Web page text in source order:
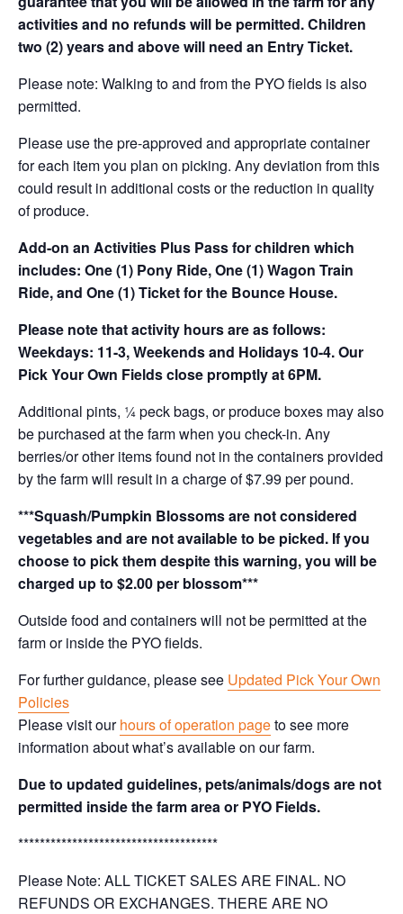
activities and no refunds will be permitted. Children
two (2) years and above will need an Entry Ticket.
Please note: Walking to and from the PYO fields is also
permitted.
Please use the pre-approved and appropriate container
for each item you plan on picking. Any deviation from this
could result in additional costs or the reduction in quality
of produce.
Add-on an Activities Plus Pass for children which
includes: One (1) Pony Ride, One (1) Wagon Train
Ride, and One (1) Ticket for the Bounce House.
Please note that activity hours are as follows:
Weekdays: 11-3, Weekends and Holidays 10-4. Our
Pick Your Own Fields close promptly at 6PM.
Additional pints, ¼ peck bags, or produce boxes may also
be purchased at the farm when you check-in. Any
berries/or other items found not in the containers provided
by the farm will result in a charge of $7.99 per pound.
***Squash/Pumpkin Blossoms are not considered
vegetables and are not available to be picked. If you
choose to pick them despite this warning, you will be
charged up to $2.00 per blossom***
Outside food and containers will not be permitted at the
farm or inside the PYO fields.
For further guidance, please see Updated Pick Your Own
Policies
Please visit ourhours of operation pageto see more
information about what’s available on our farm.
Due to updated guidelines, pets/animals/dogs are not
permitted inside the farm area or PYO Fields.
*************************************
Please Note: ALL TICKET SALES ARE FINAL. NO
REFUNDS OR EXCHANGES. THERE ARE NO